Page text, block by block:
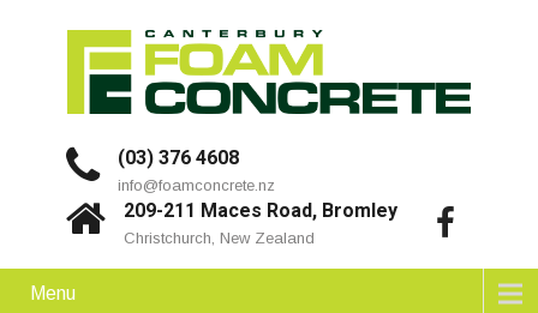
(03) 376 4608
info@foamconcrete.nz
209-211 Maces Road, Bromley
Christchurch, New Zealand
Menu